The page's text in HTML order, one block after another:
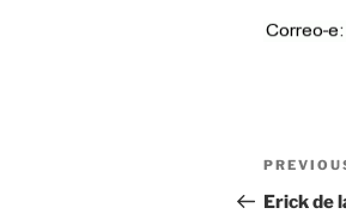
Post
Previous
Post
Erick de